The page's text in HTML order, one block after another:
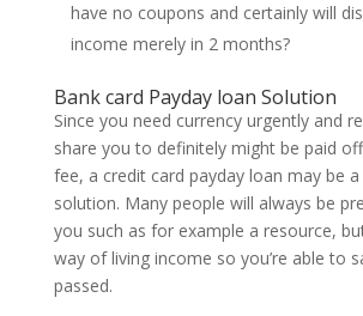
have no coupons and certainly will
income merely in 2 months?
Bank card Payday loan Solution
Since you need currency urgently and
share you to definitely might be paid
fee, a credit card payday loan may be
solution. Many people will always be
you such as for example a resource,
way of living income so you’re able to
passed.